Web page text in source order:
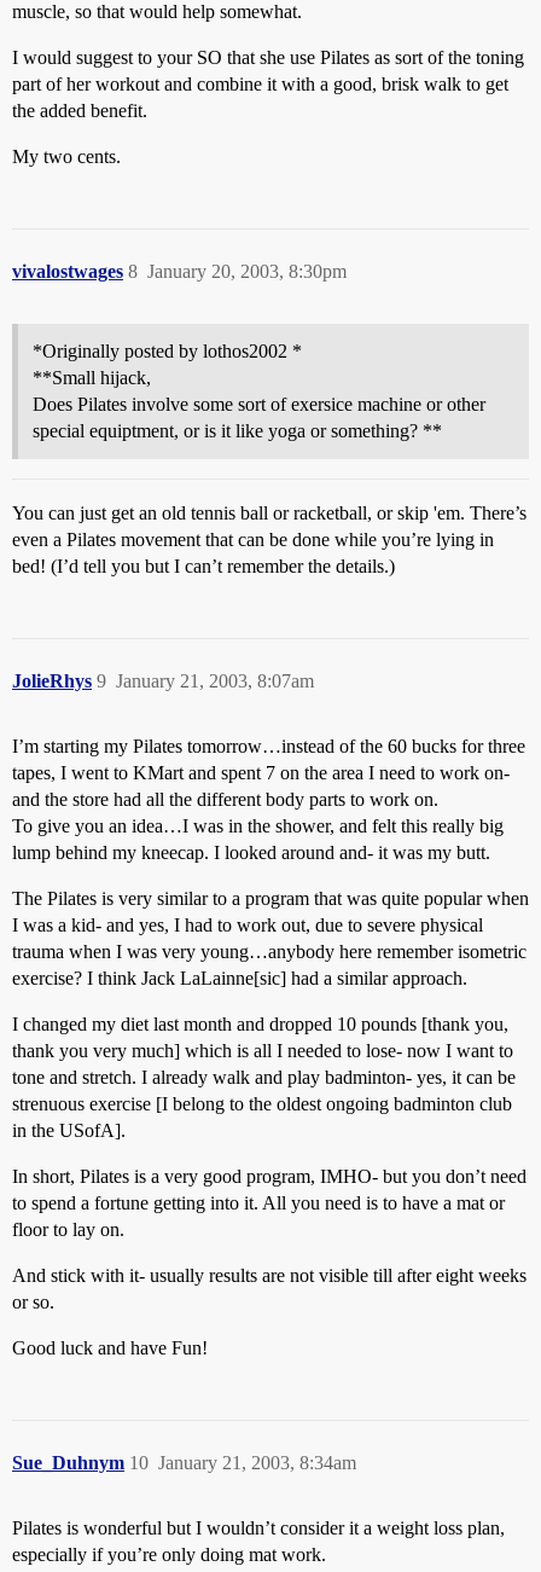
muscle, so that would help somewhat.
I would suggest to your SO that she use Pilates as sort of the toning
part of her workout and combine it with a good, brisk walk to get
the added benefit.
My two cents.
vivalostwages January 20, 2003, 8:30pm
8
*Originally posted by lothos2002 *
**Small hijack,
Does Pilates involve some sort of exersice machine or other
special equiptment, or is it like yoga or something? **
You can just get an old tennis ball or racketball, or skip 'em. There’s
even a Pilates movement that can be done while you’re lying in
bed! (I’d tell you but I can’t remember the details.)
JolieRhys January 21, 2003, 8:07am
9
I’m starting my Pilates tomorrow…instead of the 60 bucks for three
tapes, I went to KMart and spent 7 on the area I need to work on-
and the store had all the different body parts to work on.
To give you an idea…I was in the shower, and felt this really big
lump behind my kneecap. I looked around and- it was my butt.
The Pilates is very similar to a program that was quite popular when
I was a kid- and yes, I had to work out, due to severe physical
trauma when I was very young…anybody here remember isometric
exercise? I think Jack LaLainne[sic] had a similar approach.
I changed my diet last month and dropped 10 pounds [thank you,
thank you very much] which is all I needed to lose- now I want to
tone and stretch. I already walk and play badminton- yes, it can be
strenuous exercise [I belong to the oldest ongoing badminton club
in the USofA].
In short, Pilates is a very good program, IMHO- but you don’t need
to spend a fortune getting into it. All you need is to have a mat or
floor to lay on.
And stick with it- usually results are not visible till after eight weeks
or so.
Good luck and have Fun!
Sue_Duhnym January 21, 2003, 8:34am
10
Pilates is wonderful but I wouldn’t consider it a weight loss plan,
especially if you’re only doing mat work.